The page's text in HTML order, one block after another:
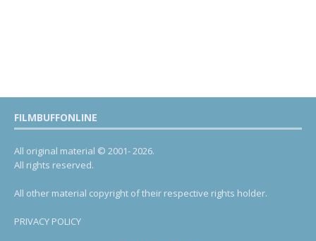
FILMBUFFONLINE
All original material © 2001- 2026.
All rights reserved.
All other material copyright of their respective rights holder.
PRIVACY POLICY